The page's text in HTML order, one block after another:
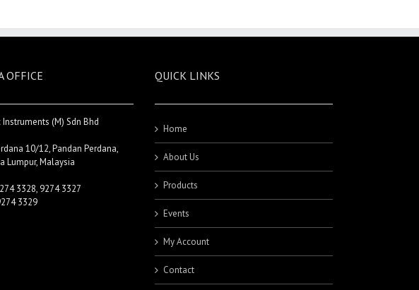
OFFICE
(M) Sdn Bhd
10/12, Pandan Perdana,
Lumpur, Malaysia
3328, 9274 3327
3329
QUICK LINKS
Home
About Us
Products
Events
My Account
Contact